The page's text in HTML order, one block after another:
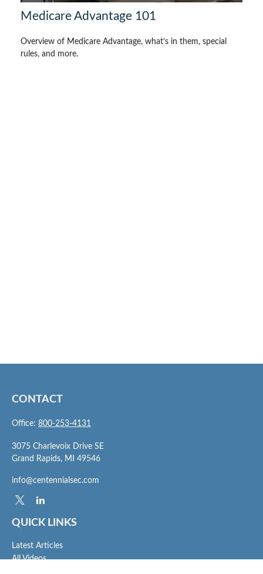
Medicare Advantage 101
Overview of Medicare Advantage, what’s in them, special
rules, and more.
CONTACT
Office: 800-253-4131
3075 Charlevoix Drive SE
Grand Rapids, MI 49546
info@centennialsec.com
QUICK LINKS
Latest Articles
All Videos